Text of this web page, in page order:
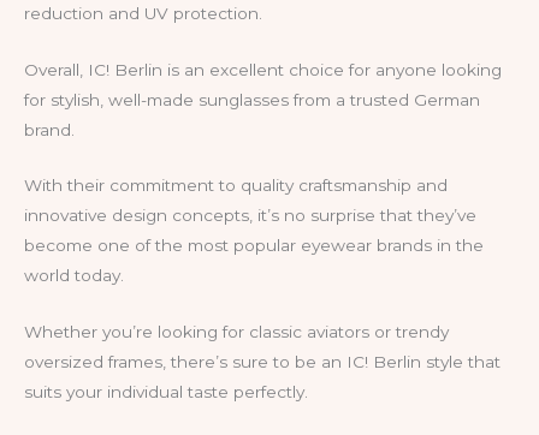
reduction and UV protection.
Overall, IC! Berlin is an excellent choice for anyone looking
for stylish, well-made sunglasses from a trusted German
brand.
With their commitment to quality craftsmanship and
innovative design concepts, it’s no surprise that they’ve
become one of the most popular eyewear brands in the
world today.
Whether you’re looking for classic aviators or trendy
oversized frames, there’s sure to be an IC! Berlin style that
suits your individual taste perfectly.